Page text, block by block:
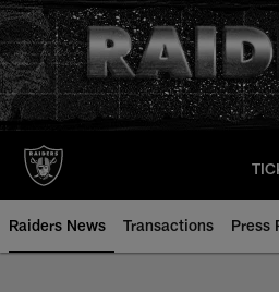
Skip
to
main
content
Raiders News Transactions Press